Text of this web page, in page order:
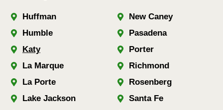
Huffman
Humble
Katy
La Marque
La Porte
Lake Jackson
New Caney
Pasadena
Porter
Richmond
Rosenberg
Santa Fe